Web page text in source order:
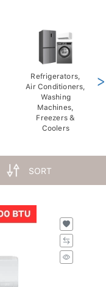
Refrigerators,
Air Conditioners,
Washing
Machines,
Freezers &
Coolers
>
SORT